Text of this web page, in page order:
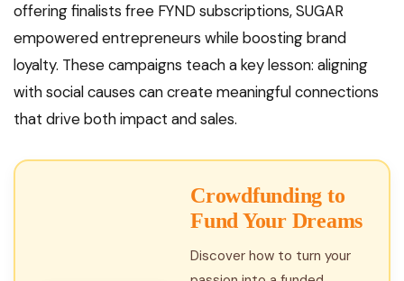
offering finalists free FYND subscriptions, SUGAR
empowered entrepreneurs while boosting brand
loyalty. These campaigns teach a key lesson: aligning
with social causes can create meaningful connections
that drive both impact and sales.
Crowdfunding to
Fund Your Dreams
Discover how to turn your